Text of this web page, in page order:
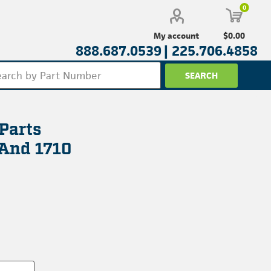
My account
0
$0.00
888.687.0539 | 225.706.4858
1710